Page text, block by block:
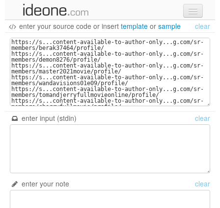
new code
samples
recent codes
sign in
enter your source code or insert template or sample clear
enter input (stdin) clear
enter your note clear